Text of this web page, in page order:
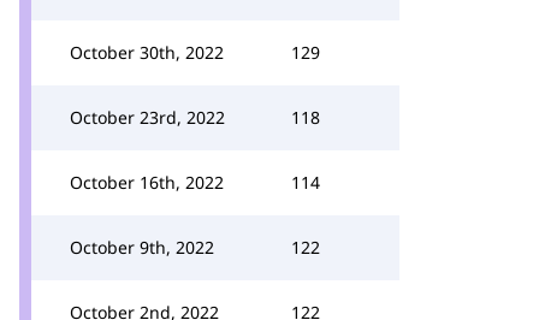
October 30th, 2022 129
October 23rd, 2022 118
October 16th, 2022 114
October 9th, 2022 122
October 2nd, 2022 122